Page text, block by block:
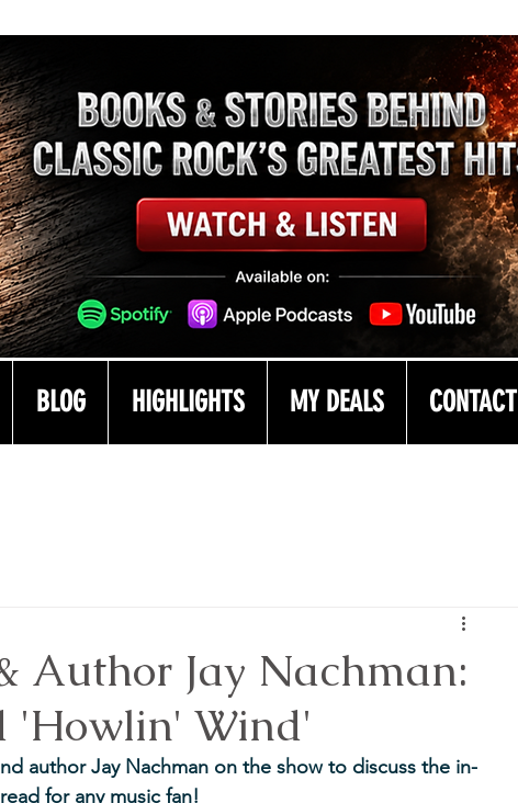
BLOG HIGHLIGHTS MY DEALS CONTACT
Author Jay Nachman:
'Howlin' Wind'
author Jay Nachman on the show to discuss the in-
for any music fan!